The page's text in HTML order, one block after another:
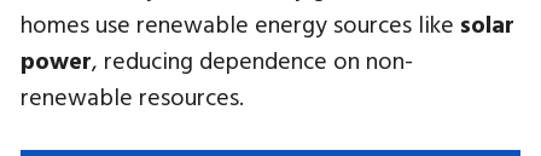
homes use renewable energy sources like solar
power, reducing dependence on non-
renewable resources.